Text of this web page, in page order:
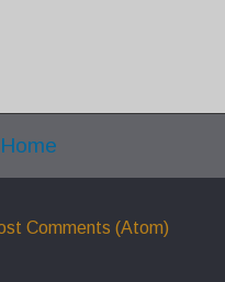
Home
Comments (Atom)